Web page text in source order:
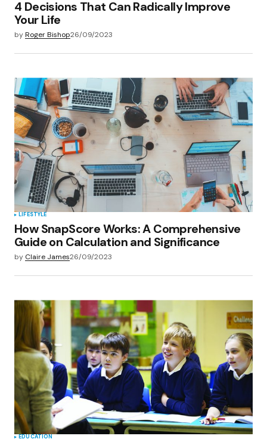
4 Decisions That Can Radically Improve
Your Life
byRoger Bishop26/09/2023
LIFESTYLE
How SnapScore Works: A Comprehensive
Guide on Calculation and Significance
by Claire James26/09/2023
EDUCATION